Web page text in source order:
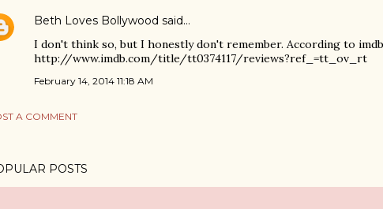
Beth Loves Bollywood said…
I don't think so, but I honestly don't remember. According to
http://www.imdb.com/title/tt0374117/reviews?ref_=tt_ov_rt
February 14, 2014 11:18 AM
A COMMENT
POSTS